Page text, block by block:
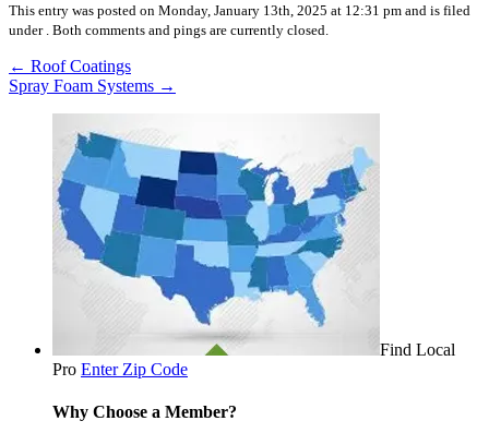
This entry was posted on Monday, January 13th, 2025 at 12:31 pm and is filed
under . Both comments and pings are currently closed.
← Roof Coatings
Spray Foam Systems →
Find Local
Pro Enter Zip Code
Why Choose a Member?